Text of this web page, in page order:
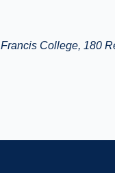
Francis College, 180